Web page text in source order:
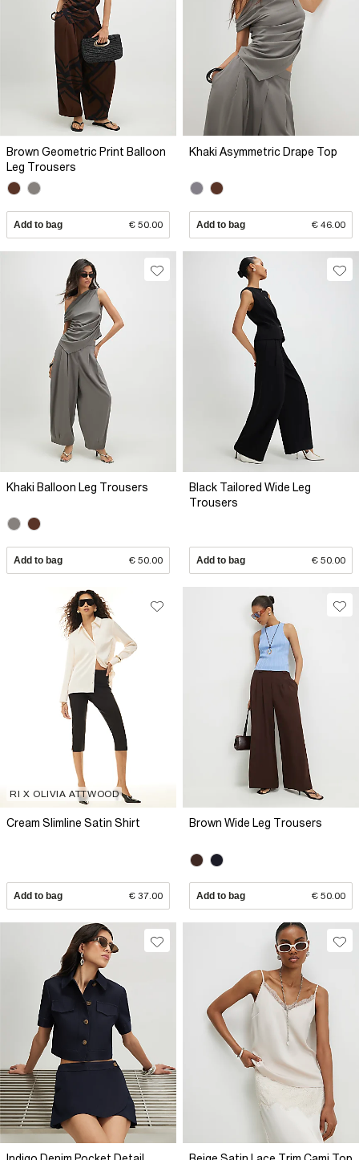
Brown Geometric Print Balloon
Leg Trousers
Add to bag € 50.00
Khaki Asymmetric Drape Top
Add to bag € 46.00
Khaki Balloon Leg Trousers
Add to bag € 50.00
Black Tailored Wide Leg
Trousers
Add to bag € 50.00
RI X OLIVIA ATTWOOD
Cream Slimline Satin Shirt
Add to bag € 37.00
Brown Wide Leg Trousers
Add to bag € 50.00